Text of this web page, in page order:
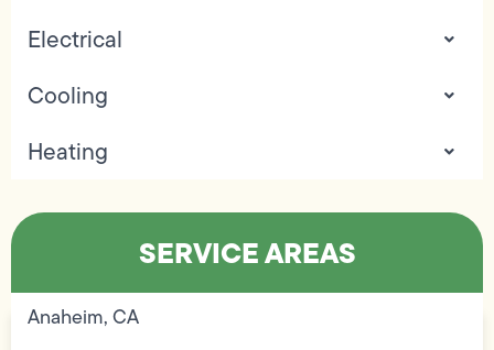
Electrical
Cooling
Heating
SERVICE AREAS
Anaheim, CA